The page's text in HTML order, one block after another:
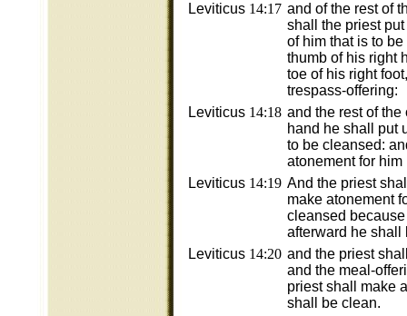
Leviticus 14:17 and of the rest of
shall the priest
of him that is to
thumb of his right
toe of his right
trespass-offering:
Leviticus 14:18 and the rest of
hand he shall put
to be cleansed:
atonement for
Leviticus 14:19 And the priest
make atonement
cleansed
afterward he shall
Leviticus 14:20 and the priest
and the meal-
priest shall make
shall be clean.